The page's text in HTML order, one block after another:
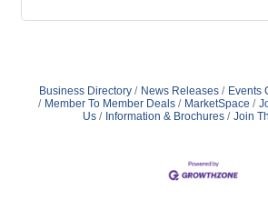
Business Directory News Releases Events
Member To Member Deals
MarketSpace
Us
Information & Brochures Join